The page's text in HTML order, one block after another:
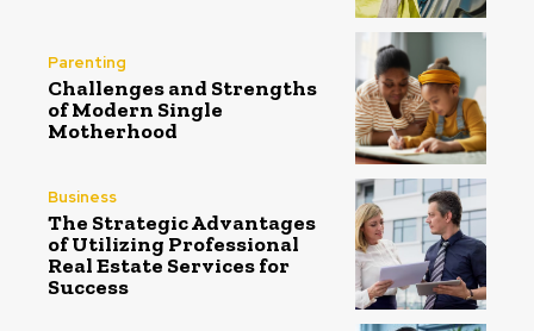
Parenting
Challenges and Strengths
of Modern Single
Motherhood
Business
The Strategic Advantages
of Utilizing Professional
Real Estate Services for
Success